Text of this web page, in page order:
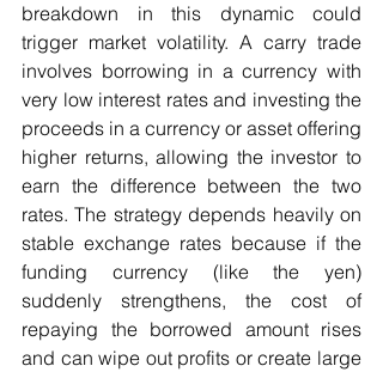
breakdown in this dynamic could
trigger market volatility. A carry trade
involves borrowing in a currency with
very low interest rates and investing the
proceeds in a currency or asset offering
higher returns, allowing the investor to
earn the difference between the two
rates. The strategy depends heavily on
stable exchange rates because if the
funding currency (like the yen)
suddenly strengthens, the cost of
repaying the borrowed amount rises
and can wipe out profits or create large